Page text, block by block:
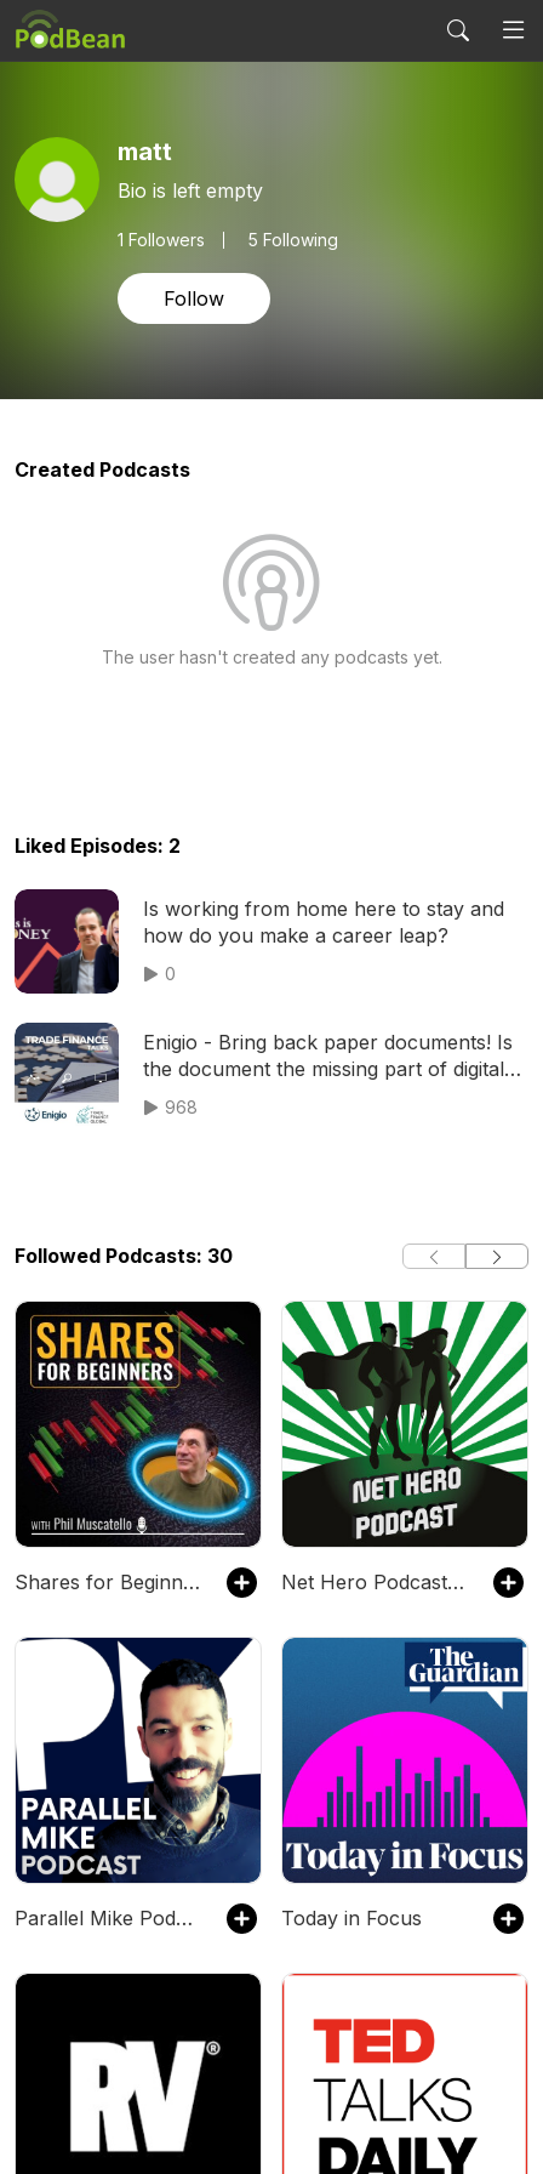
matt
Bio is left empty
1 Followers 5 Following
Follow
Created Podcasts
The user hasn't created any podcasts yet.
Liked Episodes: 2
Is working from home here to stay and
how do you make a career leap?
0
Enigio - Bring back paper documents! Is
the document the missing part of digital
trade puzzl
968
Followed Podcasts: 30
Shares for Beginners Net Hero Podcast – With Sumit Bose
Parallel Mike Podcast Today in Focus